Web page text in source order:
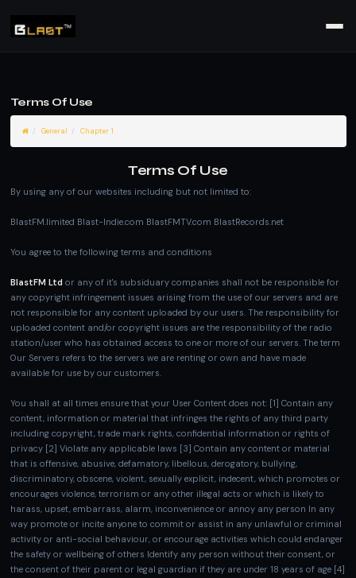
Terms Of Use
General Chapter 1
Terms Of Use
By using any of our websites including but not limited to:
BlastFM.limited Blast-Indie.com BlastFMTV.com BlastRecords.net
You agree to the following terms and conditions
BlastFM Ltd or any of it's subsiduary companies shall not be responsible for
any copyright infringement issues arising from the use of our servers and are
not responsible for any content uploaded by our users. The responsibility for
uploaded content and/or copyright issues are the responsibility of the radio
station/user who has obtained access to one or more of our servers. The term
Our Servers refers to the servers we are renting or own and have made
available for use by our customers.
You shall at all times ensure that your User Content does not: [1] Contain any
content, information or material that infringes the rights of any third party
including copyright, trade mark rights, confidential information or rights of
privacy [2] Violate any applicable laws [3] Contain any content or material
that is offensive, abusive, defamatory, libellous, derogatory, bullying,
discriminatory, obscene, violent, sexually explicit, indecent, which promotes or
encourages violence, terrorism or any other illegal acts or which is likely to
harass, upset, embarrass, alarm, inconvenience or annoy any person In any
way promote or incite anyone to commit or assist in any unlawful or criminal
activity or anti-social behaviour, or encourage activities which could endanger
the safety or wellbeing of others Identify any person without their consent, or
the consent of their parent or legal guardian if they are under 18 years of age [4]